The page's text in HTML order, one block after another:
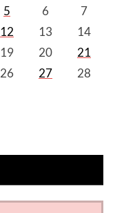
5 6
7
12 13
14
19 20
21
26 27
28